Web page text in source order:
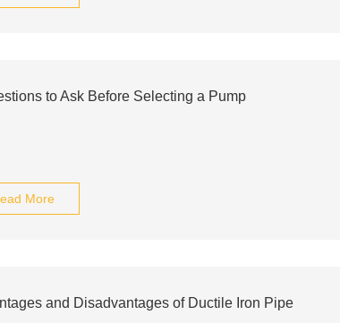
to Ask Before Selecting a Pump
More
and Disadvantages of Ductile Iron Pipe